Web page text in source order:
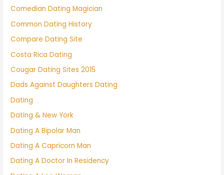
Comedian Dating Magician
Common Dating History
Compare Dating Site
Costa Rica Dating
Cougar Dating Sites 2015
Dads Against Daughters Dating
Dating
Dating & New York
Dating A Bipolar Man
Dating A Capricorn Man
Dating A Doctor In Residency